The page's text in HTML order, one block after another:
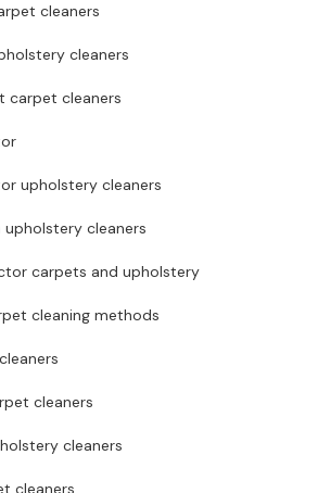
cleaners
cleaners
carpet cleaners
upholstery cleaners
cleaners
carpets and upholstery
cleaning methods
cleaners
cleaners
cleaners